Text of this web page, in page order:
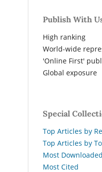
Publish With
High ranking
World-wide
'Online First'
Global exposure
Special
Top Articles by
Top Articles by
Most Downloaded
Most Cited